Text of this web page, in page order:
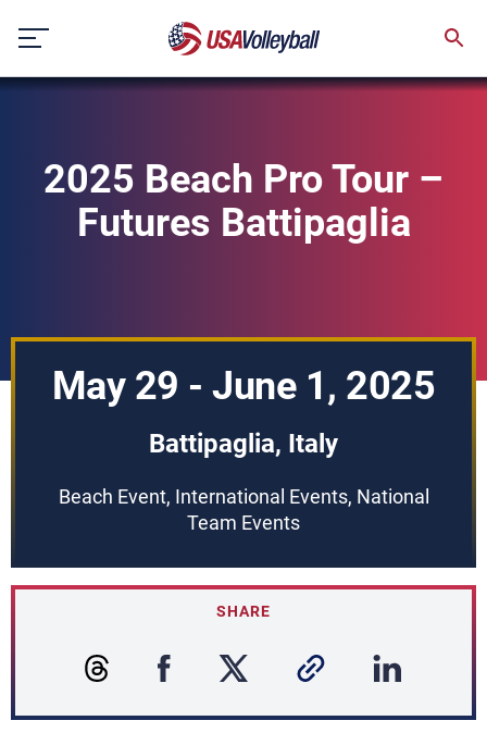
content
2025 Beach Pro Tour –
Futures Battipaglia
May 29 - June 1, 2025
Battipaglia, Italy
Beach Event, International Events, National
Team Events
SHARE